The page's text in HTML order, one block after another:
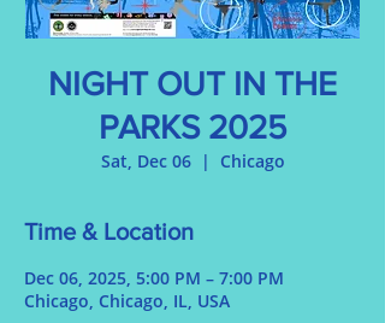
NIGHT OUT IN THE
PARKS 2025
Sat, Dec 06
  |
Chicago
Time & Location
Dec 06, 2025, 5:00 PM – 7:00 PM
Chicago, Chicago, IL, USA